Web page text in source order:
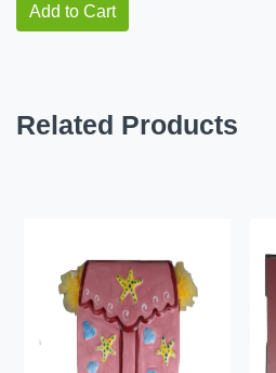
Add to Cart
Related Products